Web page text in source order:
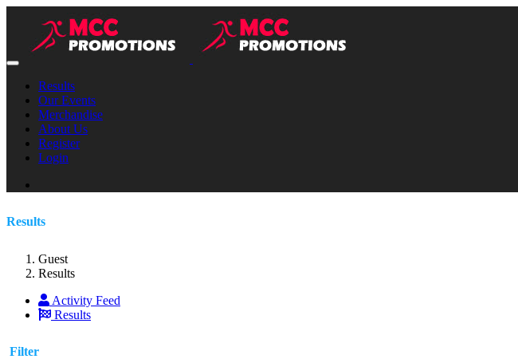
Results
Our Events
Merchandise
About Us
Register
Login
Results
Guest
Results
Activity Feed
Results
Filter